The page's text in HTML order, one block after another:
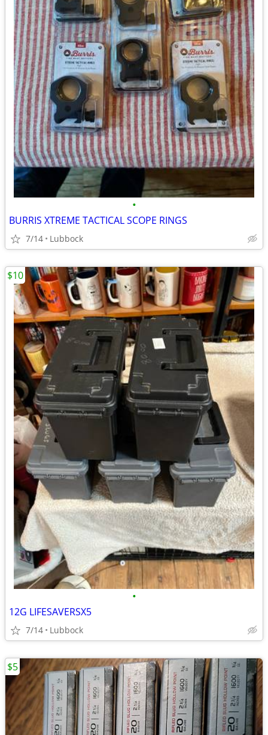
•
BURRIS XTREME TACTICAL SCOPE RINGS
7/14 Lubbock
•
12G LIFESAVERSX5
7/14 Lubbock
$10
$5